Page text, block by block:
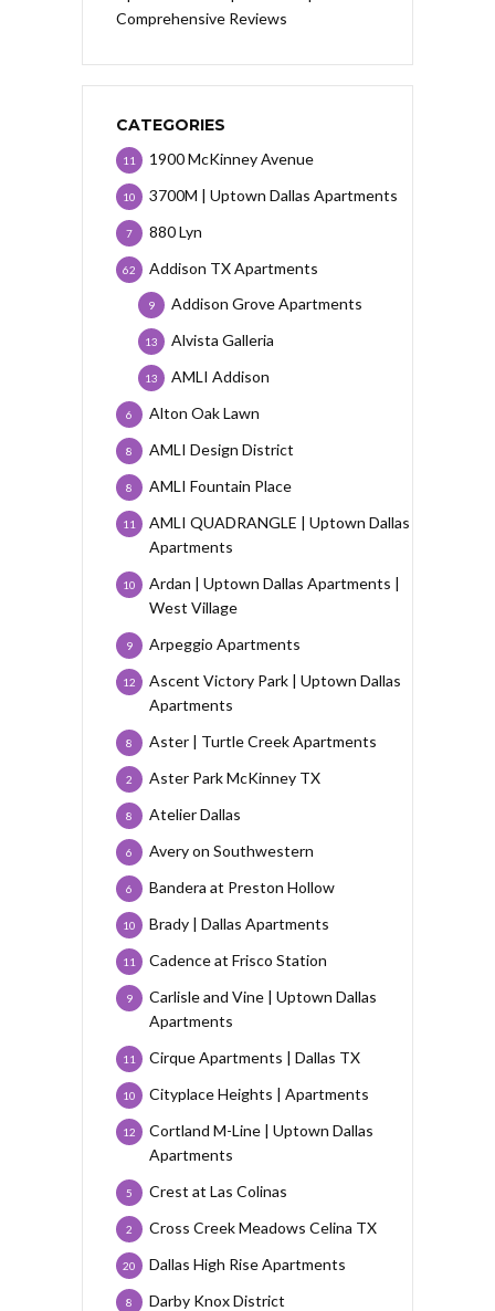
Comprehensive Reviews
CATEGORIES
1900 McKinney Avenue
11
3700M | Uptown Dallas Apartments
10
880 Lyn
7
Addison TX Apartments
62
Addison Grove Apartments
9
Alvista Galleria
13
AMLI Addison
13
Alton Oak Lawn
6
AMLI Design District
8
AMLI Fountain Place
8
AMLI QUADRANGLE | Uptown Dallas
Apartments
11
Ardan | Uptown Dallas Apartments |
West Village
10
Arpeggio Apartments
9
Ascent Victory Park | Uptown Dallas
Apartments
12
Aster | Turtle Creek Apartments
8
Aster Park McKinney TX
2
Atelier Dallas
8
Avery on Southwestern
6
Bandera at Preston Hollow
6
Brady | Dallas Apartments
10
Cadence at Frisco Station
11
Carlisle and Vine | Uptown Dallas
Apartments
9
Cirque Apartments | Dallas TX
11
Cityplace Heights | Apartments
10
Cortland M-Line | Uptown Dallas
Apartments
12
Crest at Las Colinas
5
Cross Creek Meadows Celina TX
2
Dallas High Rise Apartments
20
Darby Knox District
8